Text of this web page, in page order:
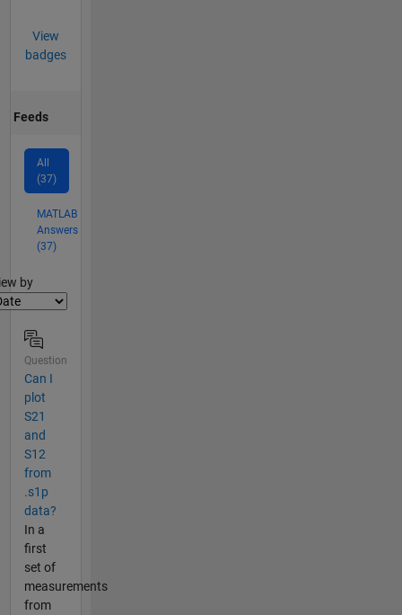
View
badges
Feeds
All
(37)
MATLAB
Answers
(37)
by
Question
Can I
plot
S21
and
S12
from
.s1p
data?
In a
first
set of
measurements
from